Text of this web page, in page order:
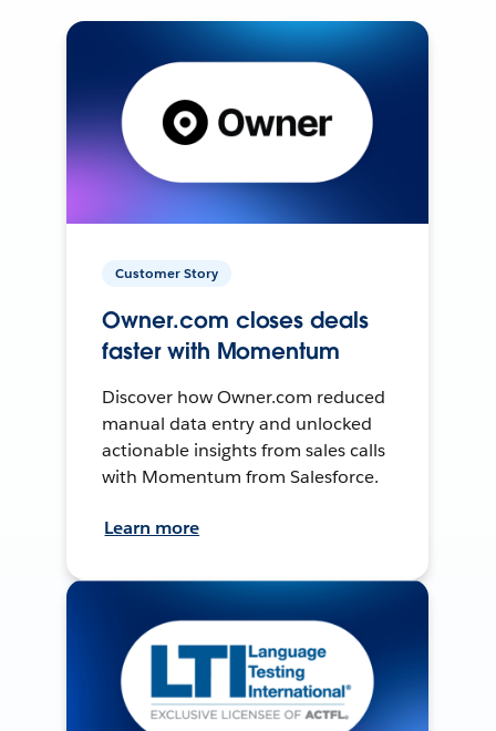
Customer Story
Owner.com closes deals
faster with Momentum
Discover how Owner.com reduced
manual data entry and unlocked
actionable insights from sales calls
with Momentum from Salesforce.
Learn more